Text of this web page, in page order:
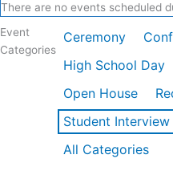
There are no events scheduled
Event
Categories
Ceremony
High School Day
Open House
Student Interview
All Categories